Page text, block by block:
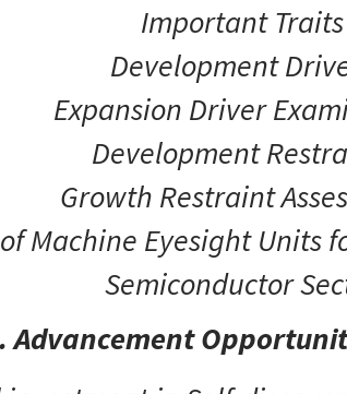
Important Traits
Development
Expansion Driver
Development
Growth Restraint
Machine Eyesight Units
Semiconductor
Advancement